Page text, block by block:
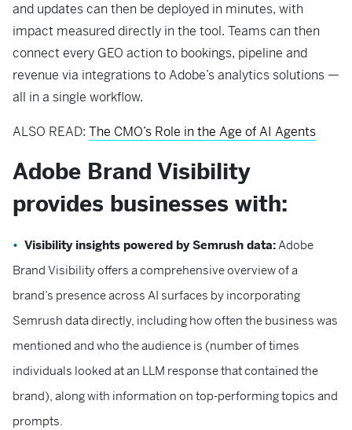
and updates can then be deployed in minutes, with
impact measured directly in the tool. Teams can then
connect every GEO action to bookings, pipeline and
revenue via integrations to Adobe’s analytics solutions —
all in a single workflow.
ALSO READ: The CMO’s Role in the Age of AI Agents
Adobe Brand Visibility
provides businesses with:
Visibility insights powered by Semrush data:Adobe
Brand Visibility offers a comprehensive overview of a
brand’s presence across AI surfaces by incorporating
Semrush data directly, including how often the business was
mentioned and who the audience is (number of times
individuals looked at an LLM response that contained the
brand), along with information on top-performing topics and
prompts.